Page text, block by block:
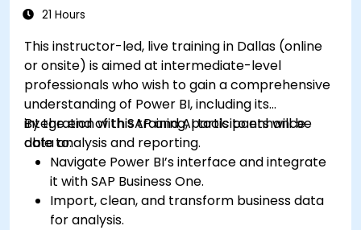
21 Hours
This instructor-led, live training in Dallas (online
or onsite) is aimed at intermediate-level
professionals who wish to gain a comprehensive
understanding of Power BI, including its
integration with SAP and AI tools to enhance
data analysis and reporting.
By the end of this training, participants will be
able to:
Navigate Power BI’s interface and integrate
it with SAP Business One.
Import, clean, and transform business data
for analysis.